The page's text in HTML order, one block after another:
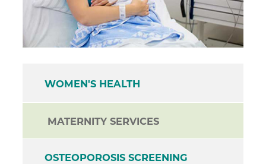
WOMEN'S HEALTH
MATERNITY SERVICES
OSTEOPOROSIS SCREENING